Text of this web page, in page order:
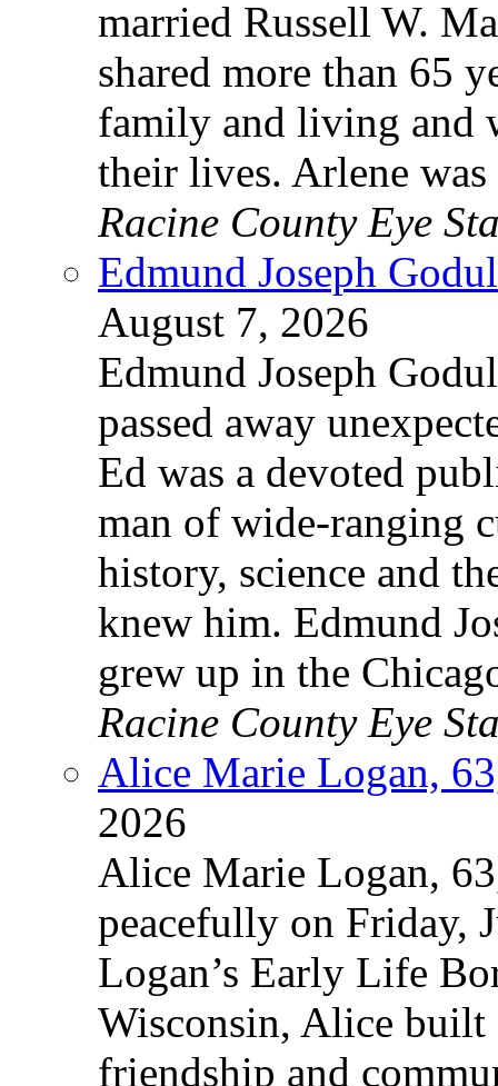
married Russell W.
shared more than 65
family and living and
their lives. Arlene
Racine County Eye
Edmund Joseph
August 7, 2026
Edmund Joseph
passed away
Ed was a devoted
man of wide-ranging
history, science and
knew him. Edmund
grew up in the
Racine County Eye
Alice Marie Logan,
2026
Alice Marie Logan,
peacefully on Friday,
Logan’s Early Life
Wisconsin, Alice
friendship and